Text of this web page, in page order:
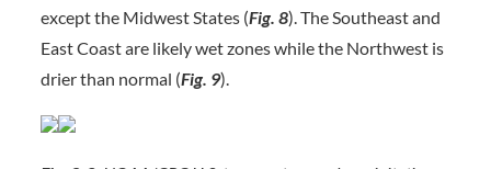
except the Midwest States (Fig. 8). The Southeast and
East Coast are likely wet zones while the Northwest is
drier than normal (Fig. 9).